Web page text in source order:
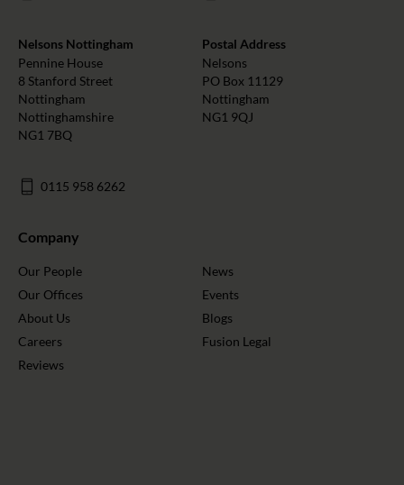
Nelsons Nottingham
Pennine House
8 Stanford Street
Nottingham
Nottinghamshire
NG1 7BQ
0115 958 6262
Postal Address
Nelsons
PO Box 11129
Nottingham
NG1 9QJ
Company
Our People
Our Offices
About Us
Careers
Reviews
News
Events
Blogs
Fusion Legal